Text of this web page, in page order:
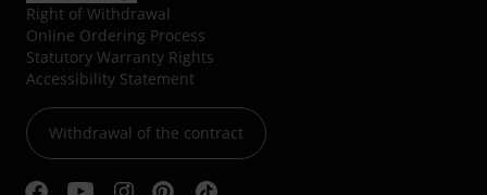
Right of Withdrawal
Online Ordering Process
Statutory Warranty Rights
Accessibility Statement
Withdrawal of the contract